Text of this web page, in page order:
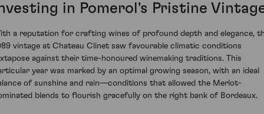
in Pomerol's Pristine
a reputation for crafting wines of profound depth and elegance,
vintage at Chateau Clinet saw favourable climatic conditions
against their time-honoured winemaking traditions. This
year was marked by an optimal growing season, with an ideal
of sunshine and rain—conditions that allowed the Merlot-
blends to flourish gracefully on the right bank of Bordeaux.